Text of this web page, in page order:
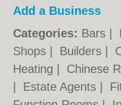
Add a Business
Categories: Bars
Shops
Builders
Heating
Chinese
Estate Agents